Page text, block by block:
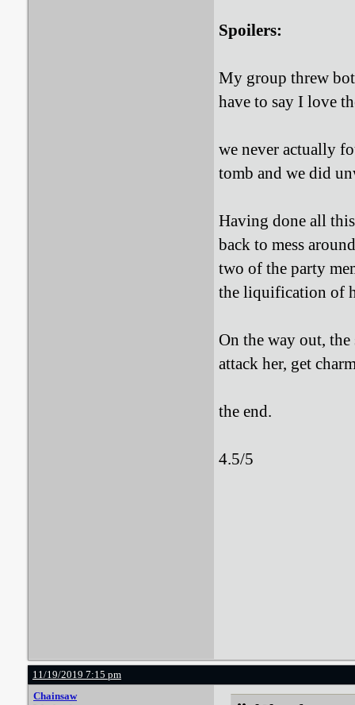
Spoilers:
My group threw
have to say I love
we never actually
tomb and we did
Having done all
back to mess
two of the party
the liquification of
On the way out,
attack her, get
the end.
4.5/5
11/19/2019 7:15 pm
Chainsaw